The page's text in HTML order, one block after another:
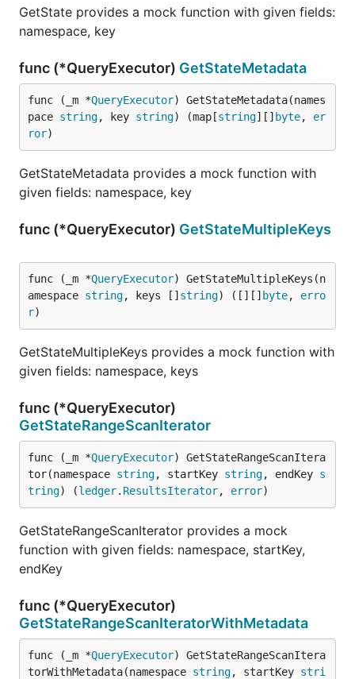
GetState provides a mock function with given fields:
namespace, key
func (*QueryExecutor) GetStateMetadata
func (_m *QueryExecutor) GetStateMetadata(names
pace string, key string) (map[string][] byte, er
ror)
GetStateMetadata provides a mock function with
given fields: namespace, key
func (*QueryExecutor) GetStateMultipleKeys
func (_m *QueryExecutor) GetStateMultipleKeys(n
amespace string, keys [] string) ([][] byte, erro
r)
GetStateMultipleKeys provides a mock function with
given fields: namespace, keys
func (*QueryExecutor)
GetStateRangeScanIterator
func (_m *QueryExecutor) GetStateRangeScanItera
tor(namespace string, startKey string, endKey s
tring) (ledger. ResultsIterator, error)
GetStateRangeScanIterator provides a mock
function with given fields: namespace, startKey,
endKey
func (*QueryExecutor)
GetStateRangeScanIteratorWithMetadata
func (_m *QueryExecutor) GetStateRangeScanItera
torWithMetadata(namespace string, startKey stri